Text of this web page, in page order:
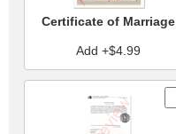
Certificate of Marriage
Add +$4.99